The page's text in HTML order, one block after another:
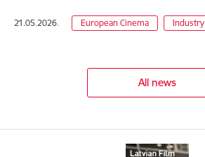
21.05.2026. European Cinema Industry
All news